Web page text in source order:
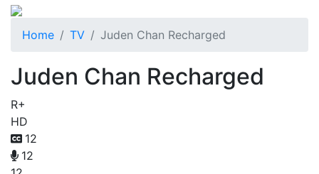
Home TV Juden Chan Recharged
Juden Chan Recharged
R+
HD
12
12